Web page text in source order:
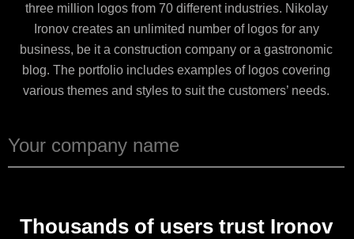
three million logos from 70 different industries. Nikolay
Ironov creates an unlimited number of logos for any
business, be it a construction company or a gastronomic
blog. The portfolio includes examples of logos covering
various themes and styles to suit the customers’ needs.
Thousands of users trust Ironov